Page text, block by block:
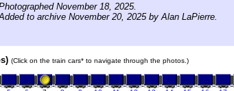
November 18, 2025.
to archive November 20, 2025 by Alan LaPierre.
(Click on the train cars* to navigate through the photos.)